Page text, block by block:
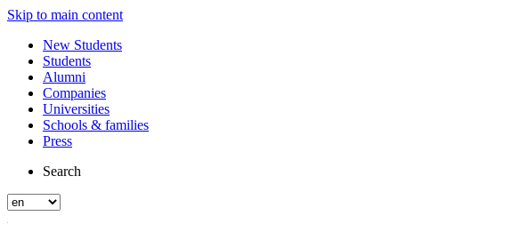
Skip to main content
New Students
Students
Alumni
Companies
Universities
Schools & families
Press
Search